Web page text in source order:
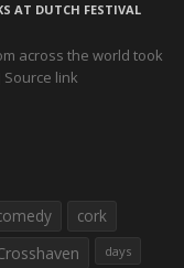
AT DUTCH FESTIVAL
across the world took
link
cork
days